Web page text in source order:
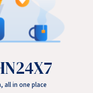
all in one place